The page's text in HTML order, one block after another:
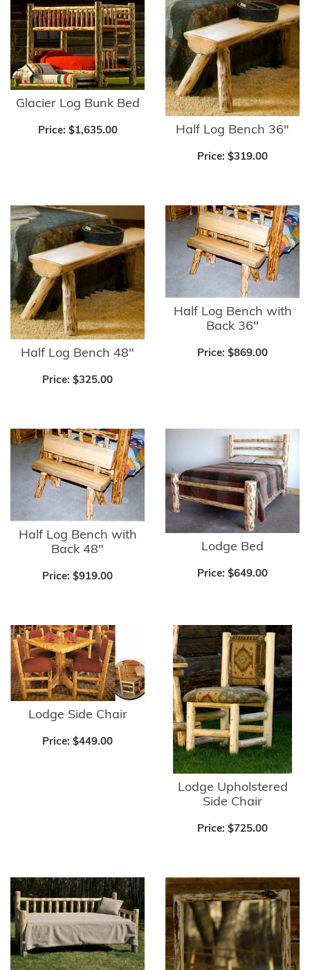
Glacier Log Bunk Bed
Price: $1,635.00 Half Log Bench 36"
Price: $319.00
Half Log Bench 48"
Price: $325.00
Half Log Bench with
Back 36"
Price: $869.00
Half Log Bench with
Back 48"
Price: $919.00
Lodge Bed
Price: $649.00
Lodge Side Chair
Price: $449.00
Lodge Upholstered
Side Chair
Price: $725.00